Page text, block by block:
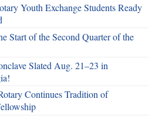
Youth Exchange Students Ready
Start of the Second Quarter of the
Slated Aug. 21–23 in
Continues Tradition of